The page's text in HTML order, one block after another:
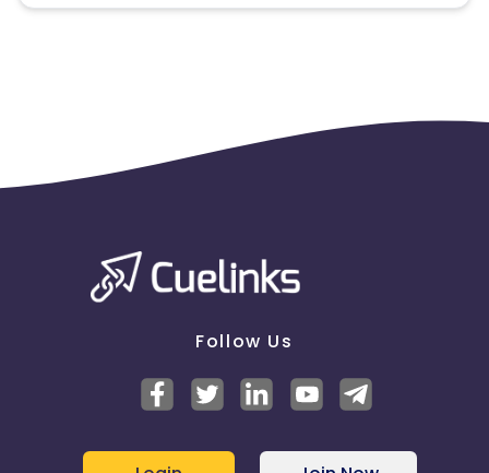
remove you from the program.
Follow Us